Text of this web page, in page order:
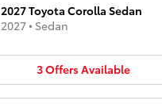
2027 Toyota Corolla Sedan
2027• Sedan
3OffersAvailable